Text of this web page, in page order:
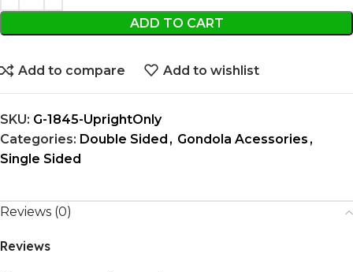
ADD TO CART
Add to compare Add to wishlist
SKU: G-1845-UprightOnly
Categories: Double Sided , Gondola Acessories ,
Single Sided
Reviews (0)
Reviews